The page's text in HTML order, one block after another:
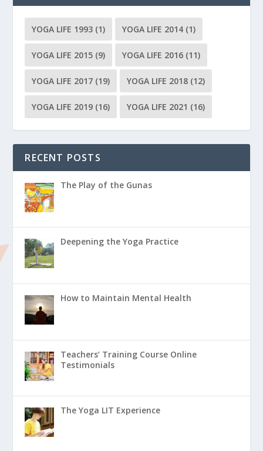
YOGA LIFE 1993 (1) YOGA LIFE 2014 (1)
YOGA LIFE 2015 (9) YOGA LIFE 2016 (11)
YOGA LIFE 2017 (19) YOGA LIFE 2018 (12)
YOGA LIFE 2019 (16) YOGA LIFE 2021 (16)
RECENT POSTS
The Play of the Gunas
Deepening the Yoga Practice
How to Maintain Mental Health
Teachers’ Training Course Online
Testimonials
The Yoga LIT Experience